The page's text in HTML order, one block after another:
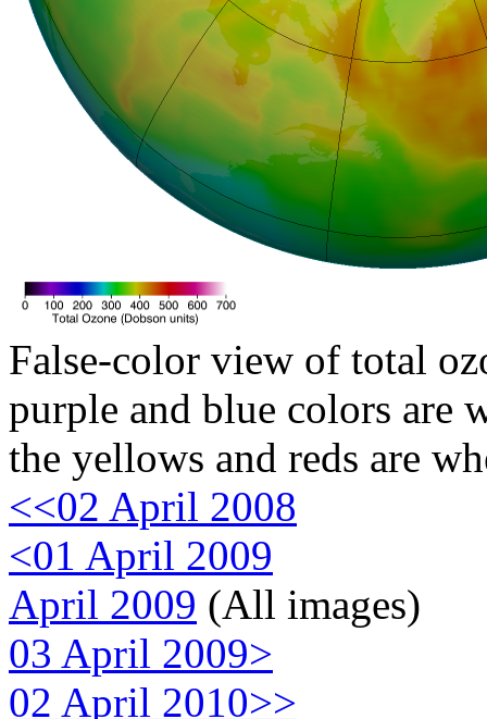
False-color view of total
purple and blue colors are
the yellows and reds are
<<02 April 2008
<01 April 2009
April 2009 (All images)
03 April 2009>
02 April 2010>>